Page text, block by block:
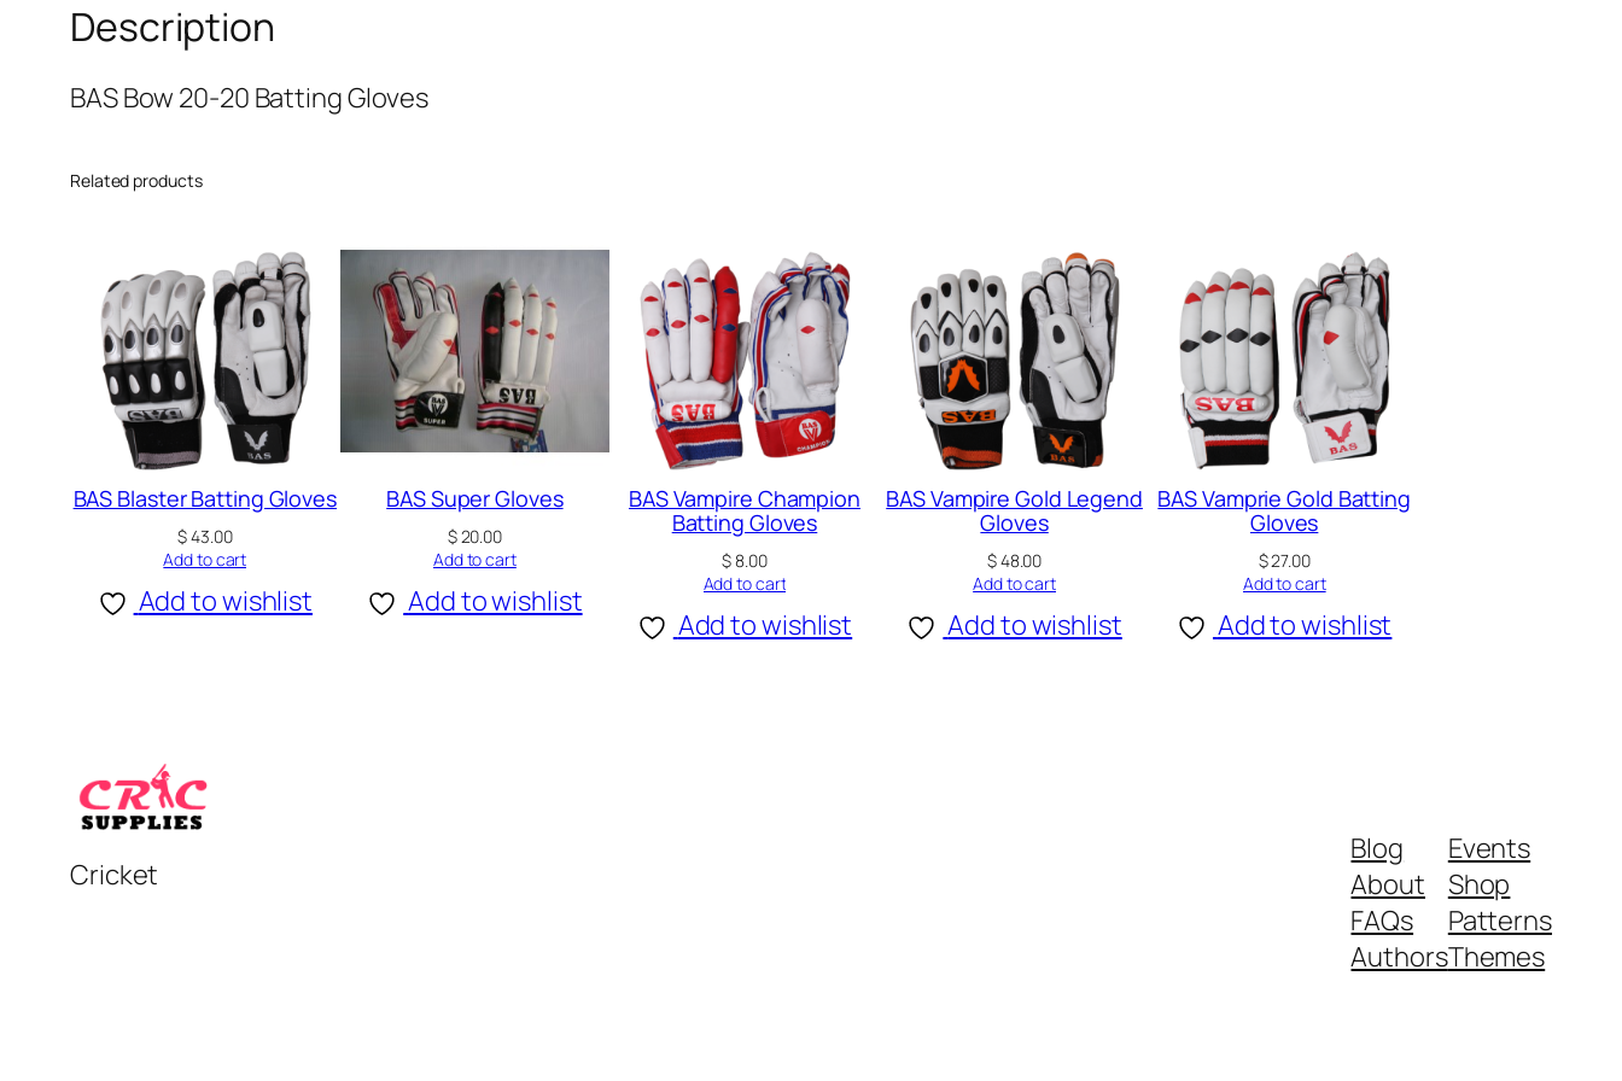
n
t
i
t
y
Description
BAS Bow 20-20 Batting Gloves
Related products
BAS Blaster Batting Gloves
$43.00
Add to cart
Add to wishlist
BAS Super Gloves
$20.00
Add to cart
Add to wishlist
BAS Vampire Champion
Batting Gloves
$8.00
Add to cart
Add to wishlist
BAS Vampire Gold Legend
Gloves
$48.00
Add to cart
Add to wishlist
BAS Vamprie Gold Batting
Gloves
$27.00
Add to cart
Add to wishlist
Cricket
Blog
About
FAQs
Authors
Events
Shop
Patterns
Themes